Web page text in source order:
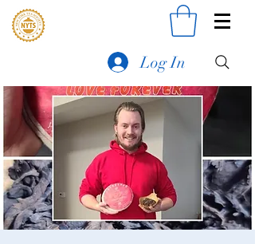
Log In